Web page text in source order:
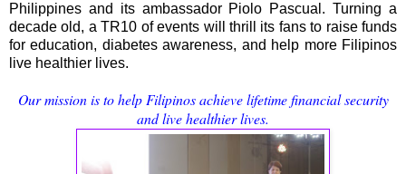
Philippines and its ambassador Piolo Pascual. Turning a
decade old, a TR10 of events will thrill its fans to raise funds
for education, diabetes awareness, and help more Filipinos
live healthier lives.
Our mission is to help Filipinos achieve lifetime financial security
and live healthier lives.